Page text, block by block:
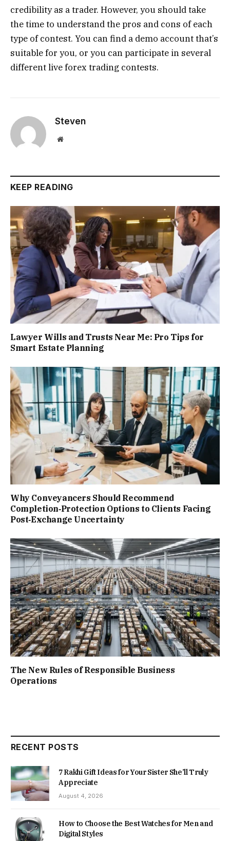
credibility as a trader. However, you should take
the time to understand the pros and cons of each
type of contest. You can find a demo account that’s
suitable for you, or you can participate in several
different live forex trading contests.
Steven
Website
KEEP READING
Lawyer Wills and Trusts Near Me: Pro Tips for
Smart Estate Planning
Why Conveyancers Should Recommend
Completion‑Protection Options to Clients Facing
Post‑Exchange Uncertainty
The New Rules of Responsible Business
Operations
RECENT POSTS
7 Rakhi Gift Ideas for Your Sister She’ll Truly
Appreciate
August 4, 2026
How to Choose the Best Watches for Men and
Digital Styles